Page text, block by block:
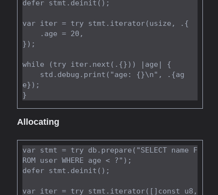
defer stmt.deinit();
var iter = try stmt.iterator(usize, .{
});
while (try iter.next(.{})) |age| {
e});
Allocating
var stmt = try db.prepare("SELECT name F
ROM user WHERE age < ?");
defer stmt.deinit();
var iter = try stmt.iterator([]const u8,